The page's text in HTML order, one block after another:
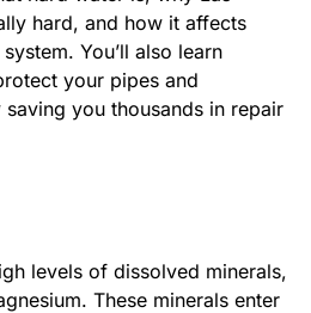
hard, and how it affects
You’ll also learn
your pipes and
you thousands in repair
levels of dissolved minerals,
These minerals enter